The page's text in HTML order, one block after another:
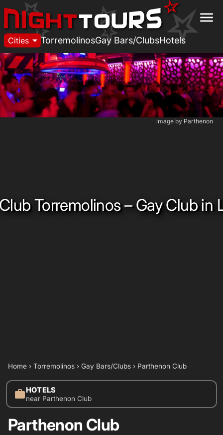
menu
Cities arrow_drop_down TorremolinosGay Bars/ClubsHotels
image by Parthenon
Torremolinos – Gay Club in
Home › Torremolinos › Gay Bars/Clubs › Parthenon Club
workHOTELS
near Parthenon Club
Parthenon Club